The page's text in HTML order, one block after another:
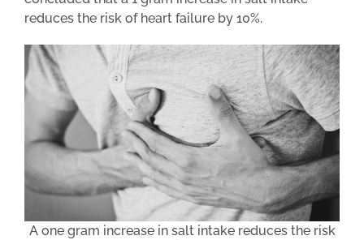
reduces the risk of heart failure by 10%.
A one gram increase in salt intake reduces the risk